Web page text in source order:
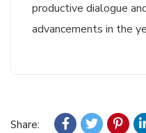
productive dialogue
advancements in the
Share: